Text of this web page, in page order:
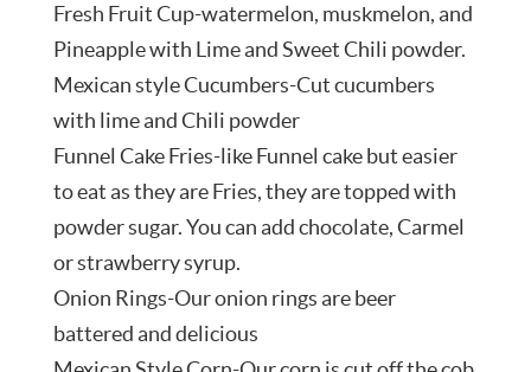
Fresh Fruit Cup-watermelon, muskmelon, and
Pineapple with Lime and Sweet Chili powder.
Mexican style Cucumbers-Cut cucumbers
with lime and Chili powder
Funnel Cake Fries-like Funnel cake but easier
to eat as they are Fries, they are topped with
powder sugar. You can add chocolate, Carmel
or strawberry syrup.
Onion Rings-Our onion rings are beer
battered and delicious